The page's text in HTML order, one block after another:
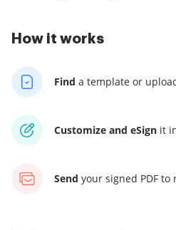
How it works
Find a template or
Customize and eSign it
Send your signed PDF to